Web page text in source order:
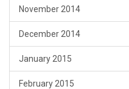
November 2014
December 2014
January 2015
February 2015